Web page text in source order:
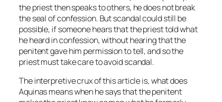
the priest then speaks to others, he does not break
the seal of confession. But scandal could still be
possible, if someone hears that the priest told what
he heard in confession, without hearing that the
penitent gave him permission to tell, and so the
priest must take care to avoid scandal.
The interpretive crux of this article is, what does
Aquinas means when he says that the penitent